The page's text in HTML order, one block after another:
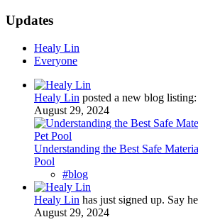
Updates
Healy Lin
Everyone
Healy Lin posted a new blog listing:
August 29, 2024
Understanding the Best Safe
Pool
#blog
Healy Lin has just signed up. Say
August 29, 2024